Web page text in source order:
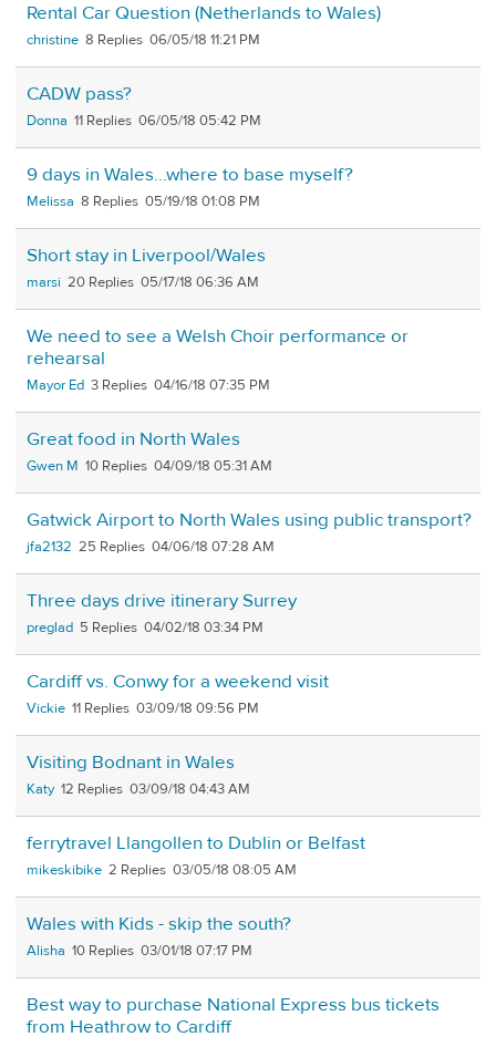
Rental Car Question (Netherlands to Wales)
christine 8 06/05/18 11:21 PM
CADW pass?
Donna 11 06/05/18 05:42 PM
9 days in Wales...where to base myself?
Melissa 8 05/19/18 01:08 PM
Short stay in Liverpool/Wales
marsi 20 05/17/18 06:36 AM
We need to see a Welsh Choir performance or
rehearsal
Mayor Ed 3 04/16/18 07:35 PM
Great food in North Wales
Gwen M 10 04/09/18 05:31 AM
Gatwick Airport to North Wales using public transport?
jfa2132 25 04/06/18 07:28 AM
Three days drive itinerary Surrey
preglad 5 04/02/18 03:34 PM
Cardiff vs. Conwy for a weekend visit
Vickie 11 03/09/18 09:56 PM
Visiting Bodnant in Wales
Katy 12 03/09/18 04:43 AM
ferrytravel Llangollen to Dublin or Belfast
mikeskibike 2 03/05/18 08:05 AM
Wales with Kids - skip the south?
Alisha 10 03/01/18 07:17 PM
Best way to purchase National Express bus tickets
from Heathrow to Cardiff